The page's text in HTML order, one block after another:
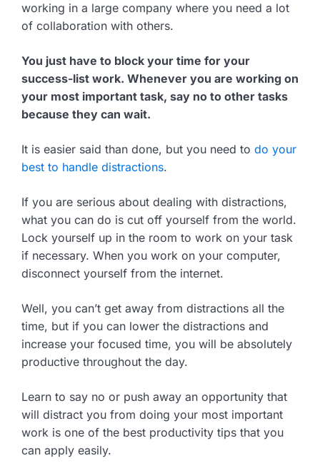
working in a large company where you need a lot
of collaboration with others.
You just have to block your time for your
success-list work. Whenever you are working on
your most important task, say no to other tasks
because they can wait.
It is easier said than done, but you need to do your
best to handle distractions.
If you are serious about dealing with distractions,
what you can do is cut off yourself from the world.
Lock yourself up in the room to work on your task
if necessary. When you work on your computer,
disconnect yourself from the internet.
Well, you can’t get away from distractions all the
time, but if you can lower the distractions and
increase your focused time, you will be absolutely
productive throughout the day.
Learn to say no or push away an opportunity that
will distract you from doing your most important
work is one of the best productivity tips that you
can apply easily.